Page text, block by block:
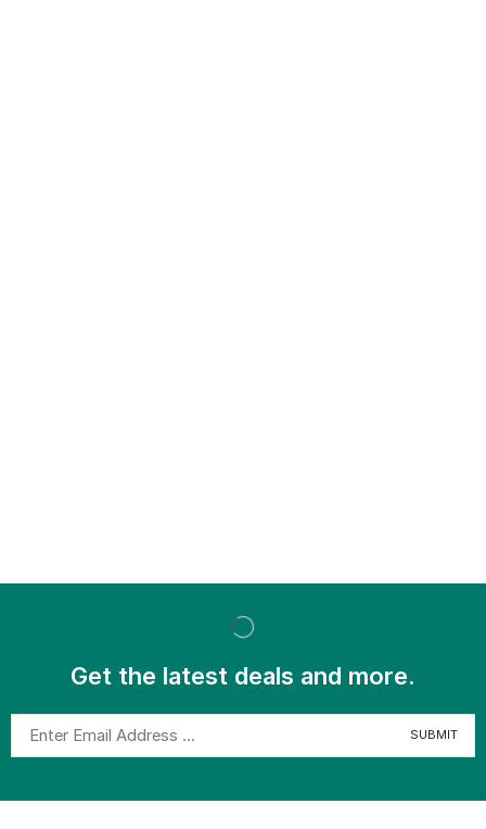
Get the latest deals and more.